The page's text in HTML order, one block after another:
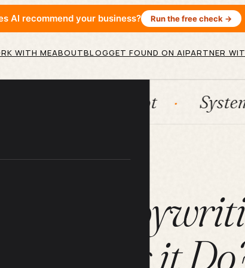
AI recommend your business? Run the free check →
WITH MEABOUTBLOGGET FOUND ON AIPARTNER
Systems
What Does it